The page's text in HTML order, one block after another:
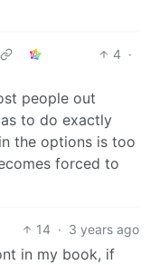
4 ·
people out
to do exactly
the options is too
forced to
14 · 3 years ago
in my book, if